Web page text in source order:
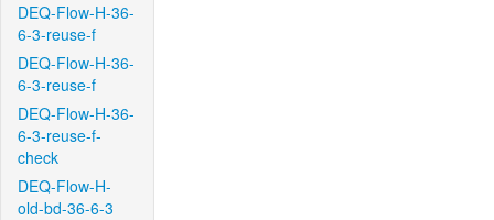
DEQ-Flow-H-36-
6-3-reuse-f
DEQ-Flow-H-36-
6-3-reuse-f
DEQ-Flow-H-36-
6-3-reuse-f-
check
DEQ-Flow-H-
old-bd-36-6-3